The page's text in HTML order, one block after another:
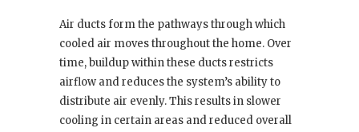
Air ducts form the pathways through which
cooled air moves throughout the home. Over
time, buildup within these ducts restricts
airflow and reduces the system’s ability to
distribute air evenly. This results in slower
cooling in certain areas and reduced overall